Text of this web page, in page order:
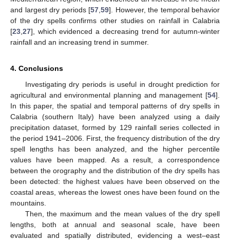
and largest dry periods [57 59]. However, the temporal behavior
of the dry spells confirms other studies on rainfall in Calabria
[23 27], which evidenced a decreasing trend for autumn-winter
rainfall and an increasing trend in summer.
4. Conclusions
Investigating dry periods is useful in drought prediction for
agricultural and environmental planning and management [54].
In this paper, the spatial and temporal patterns of dry spells in
Calabria (southern Italy) have been analyzed using a daily
precipitation dataset, formed by 129 rainfall series collected in
the period 1941–2006. First, the frequency distribution of the dry
spell lengths has been analyzed, and the higher percentile
values have been mapped. As a result, a correspondence
between the orography and the distribution of the dry spells has
been detected: the highest values have been observed on the
coastal areas, whereas the lowest ones have been found on the
mountains.
Then, the maximum and the mean values of the dry spell
lengths, both at annual and seasonal scale, have been
evaluated and spatially distributed, evidencing a west–east